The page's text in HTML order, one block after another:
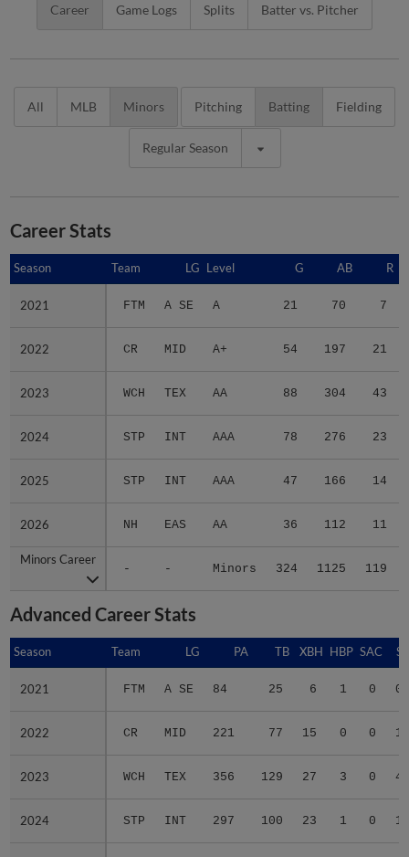
Career Game Logs Splits Batter vs. Pitcher
All MLB Minors Pitching Batting Fielding
Regular Season
Career Stats
Season Team LG Level G AB R
2021 FTM A SE A 21 70 7
2022 CR MID A+ 54 197 21
2023 WCH TEX AA 88 304 43
2024 STP INT AAA 78 276 23
2025 STP INT AAA 47 166 14
2026 NH EAS AA 36 112 11
Minors Career
- - Minors 324 1125 119
Season
2021
2022
2023
2024
2025
2026
Minors Career
Advanced Career Stats
Season Team LG PA TB XBH HBP SAC SF
2021 FTM A SE 84 25 6 1 0 0
2022 CR MID 221 77 15 0 0 1
2023 WCH TEX 356 129 27 3 0 4
2024 STP INT 297 100 23 1 0 1
Season
2021
2022
2023
2024